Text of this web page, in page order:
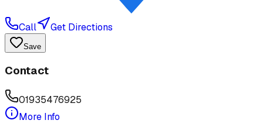
Call Get Directions
Save
Contact
01935476925
More Info